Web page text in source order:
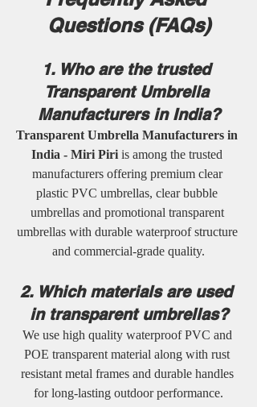
Questions (FAQs)
1. Who are the trusted
Transparent Umbrella
Manufacturers in India?
Transparent Umbrella Manufacturers in
India - Miri Piri is among the trusted
manufacturers offering premium clear
plastic PVC umbrellas, clear bubble
umbrellas and promotional transparent
umbrellas with durable waterproof structure
and commercial-grade quality.
2. Which materials are used
in transparent umbrellas?
We use high quality waterproof PVC and
POE transparent material along with rust
resistant metal frames and durable handles
for long-lasting outdoor performance.